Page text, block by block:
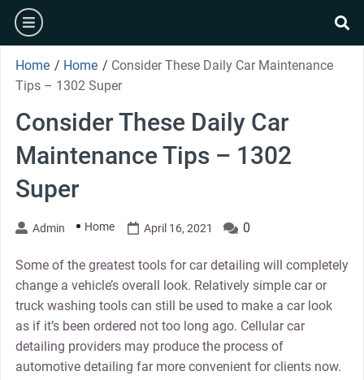
Skip
content
burger
Home / Home / Consider These Daily Car Maintenance
Tips – 1302 Super
Consider These Daily Car
Maintenance Tips – 1302
Super
Admin Home April 16, 2021 0
Some of the greatest tools for car detailing will completely
change a vehicle’s overall look. Relatively simple car or
truck washing tools can still be used to make a car look
as if it’s been ordered not too long ago. Cellular car
detailing providers may produce the process of
automotive detailing far more convenient for clients now.